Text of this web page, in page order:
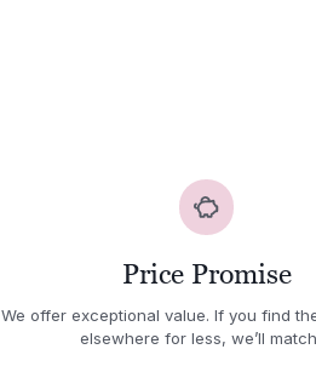
Price Promise
We offer exceptional value. If you find
elsewhere for less, we’ll